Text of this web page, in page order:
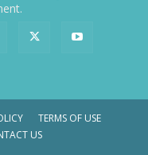
TERMS OF USE
US